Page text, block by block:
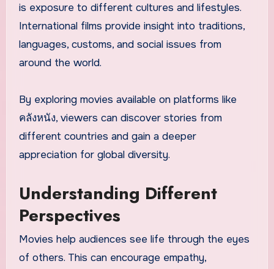
is exposure to different cultures and lifestyles.
International films provide insight into traditions,
languages, customs, and social issues from
around the world.
By exploring movies available on platforms like
คลังหนัง, viewers can discover stories from
different countries and gain a deeper
appreciation for global diversity.
Understanding Different
Perspectives
Movies help audiences see life through the eyes
of others. This can encourage empathy,